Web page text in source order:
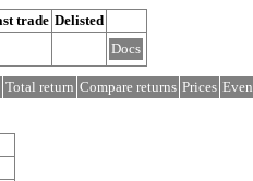
trade Delisted
Docs
Total return Compare returns Prices